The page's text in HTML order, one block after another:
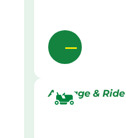
Acreage &